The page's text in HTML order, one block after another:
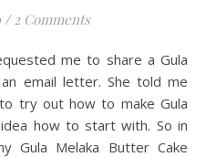
/ 2 Comments
email letter. She told me
try out how to make Gula
how to start with. So in
Gula Melaka Butter Cake